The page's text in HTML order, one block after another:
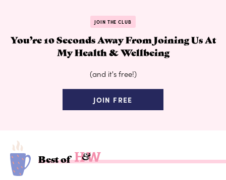
JOIN THE CLUB
You’re 10 Seconds Away From Joining Us At
My Health & Wellbeing
(and it's free!)
JOIN FREE
Best of